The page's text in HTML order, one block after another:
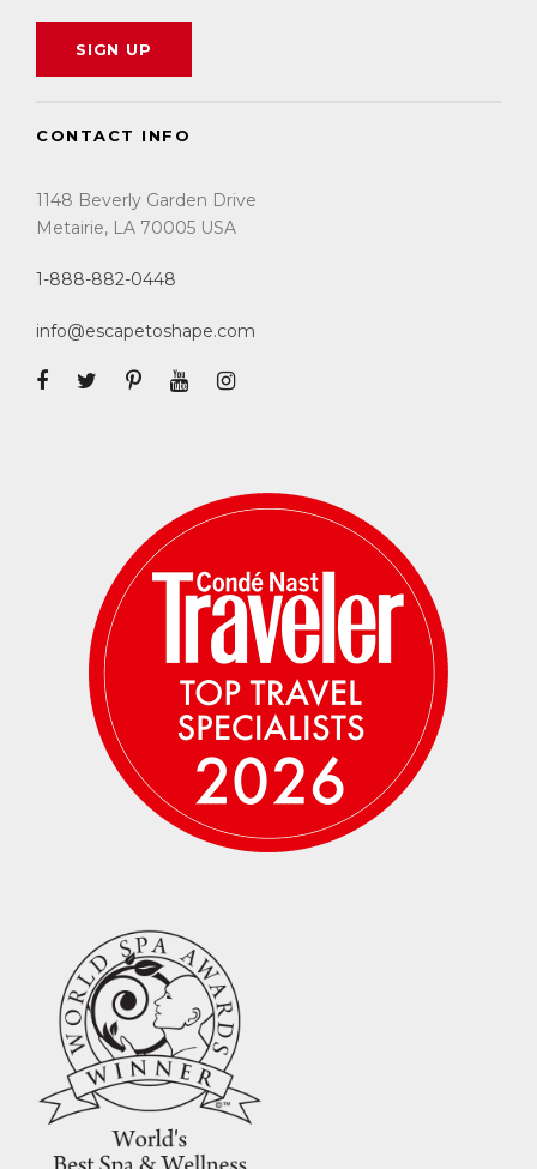
CONTACT INFO
1148 Beverly Garden Drive
Metairie, LA 70005 USA
1-888-882-0448
info@escapetoshape.com